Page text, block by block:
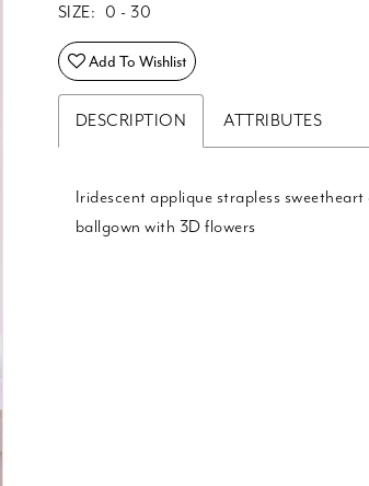
SIZE: 0 - 30
Add To Wishlist
DESCRIPTION ATTRIBUTES
Iridescent applique strapless
ballgown with 3D flowers